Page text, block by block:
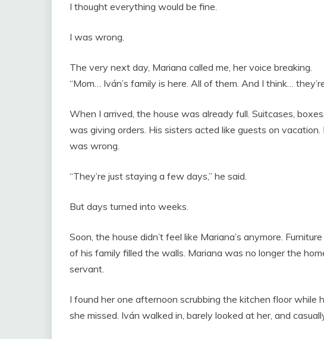
I thought everything would be fine.
I was wrong.
The very next day, Mariana called me, her voice breaking.
“Mom… Iván’s family is here. All of them. And I think…
When I arrived, the house was already full. Suitcases,
was giving orders. His sisters acted like guests on
was wrong.
“They’re just staying a few days,” he said.
But days turned into weeks.
Soon, the house didn’t feel like Mariana’s anymore.
of his family filled the walls. Mariana was no longer the
servant.
I found her one afternoon scrubbing the kitchen floor while
she missed. Iván walked in, barely looked at her, and